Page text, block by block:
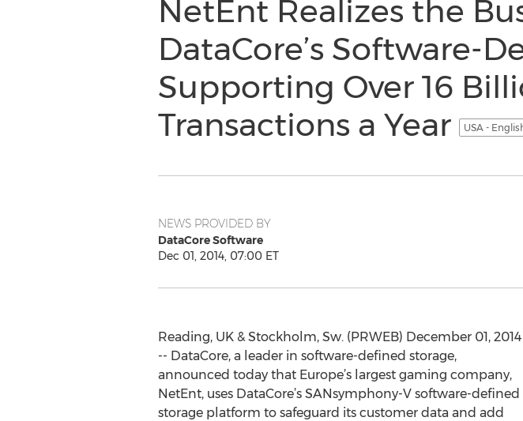
NetEnt Realizes the
DataCore’s Software-
Supporting Over 16
Transactions a Year
USA -
NEWS PROVIDED BY
DataCore Software
Dec 01, 2014, 07:00 ET
Reading, UK & Stockholm, Sw. (PRWEB) December 01, 2014
-- DataCore, a leader in software-defined storage,
announced today that Europe’s largest gaming company,
NetEnt, uses DataCore’s SANsymphony-V software-defined
storage platform to safeguard its customer data and add